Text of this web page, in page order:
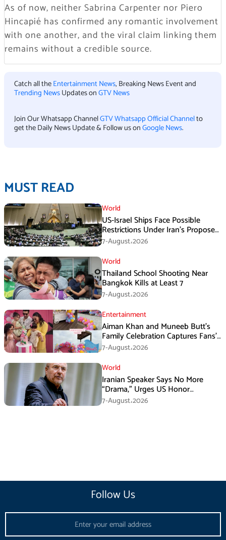
As of now, neither Sabrina Carpenter nor Piero
Hincapié has confirmed any romantic involvement
with one another, and the viral claim linking them
remains without a credible source.
Catch all theEntertainment News, Breaking News Event and
Trending NewsUpdates onGTV News
Join Our Whatsapp ChannelGTV Whatsapp Official Channelto
get the Daily News Update & Follow us onGoogle News.
MUST READ
World
US-Israel Ships Face Possible
Restrictions Under Iran’s Proposed
New Law
7-August،2026
World
Thailand School Shooting Near
Bangkok Kills at Least 7
7-August،2026
Entertainment
Aiman Khan and Muneeb Butt’s
Family Celebration Captures Fans’
Attention
7-August،2026
World
Iranian Speaker Says No More
“Drama,” Urges US Honor
Promises
7-August،2026
Follow Us